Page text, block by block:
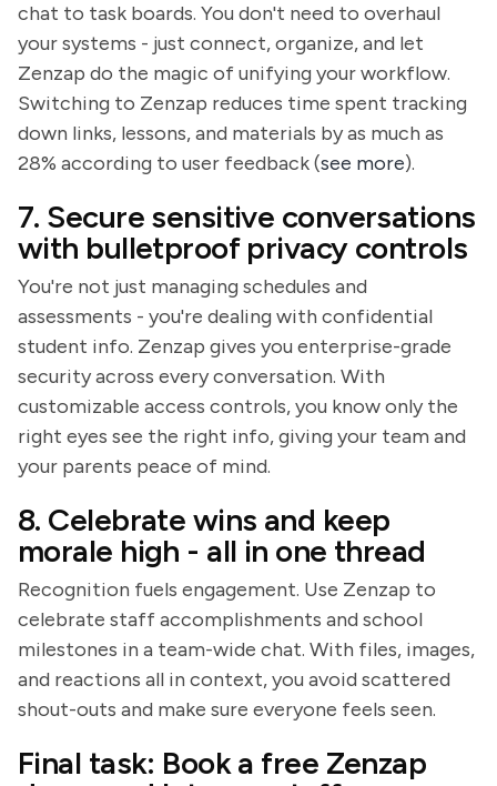
chat to task boards. You don't need to overhaul
your systems - just connect, organize, and let
Zenzap do the magic of unifying your workflow.
Switching to Zenzap reduces time spent tracking
down links, lessons, and materials by as much as
28% according to user feedback (see more).
7. Secure sensitive conversations
with bulletproof privacy controls
You're not just managing schedules and
assessments - you're dealing with confidential
student info. Zenzap gives you enterprise-grade
security across every conversation. With
customizable access controls, you know only the
right eyes see the right info, giving your team and
your parents peace of mind.
8. Celebrate wins and keep
morale high - all in one thread
Recognition fuels engagement. Use Zenzap to
celebrate staff accomplishments and school
milestones in a team-wide chat. With files, images,
and reactions all in context, you avoid scattered
shout-outs and make sure everyone feels seen.
Final task: Book a free Zenzap